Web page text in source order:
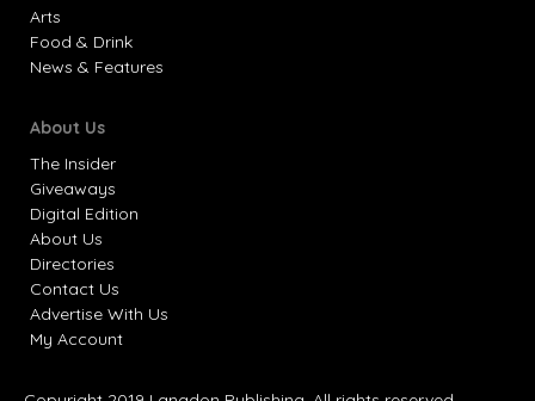
Arts
Food & Drink
News & Features
About Us
The Insider
Giveaways
Digital Edition
About Us
Directories
Contact Us
Advertise With Us
My Account